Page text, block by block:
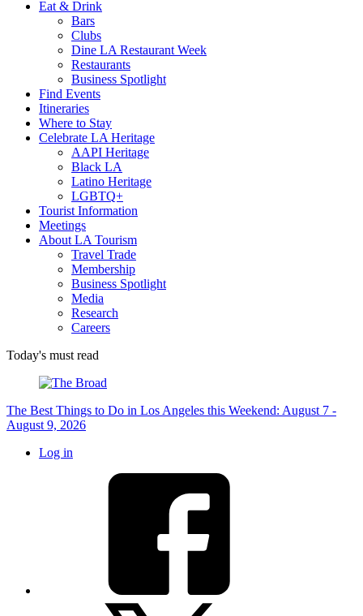
Eat & Drink
Bars
Clubs
Dine LA Restaurant Week
Restaurants
Business Spotlight
Find Events
Itineraries
Where to Stay
Celebrate LA Heritage
AAPI Heritage
Black LA
Latino Heritage
LGBTQ+
Tourist Information
Meetings
About LA Tourism
Travel Trade
Membership
Business Spotlight
Media
Research
Careers
Today's must read
The Best Things to Do in Los Angeles this Weekend: August 7 -
August 9, 2026
Log in